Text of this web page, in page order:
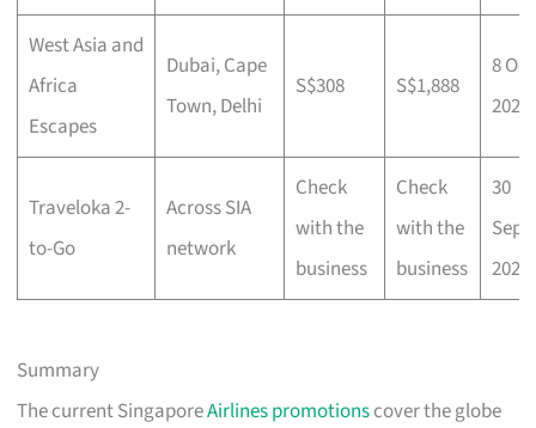
West Asia and
Africa
Escapes
Dubai, Cape
Town, Delhi
S$308 S$1,888
8 Oct
2025
Traveloka 2-
to-Go
Across SIA
network
Check
with the
business
Check
with the
business
30
Sep
2025
Summary
The current SingaporeAirlines promotionscover the globe